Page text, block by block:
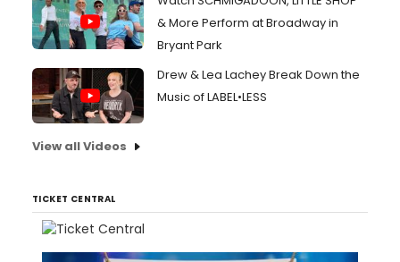
& More Perform at Broadway in
Bryant Park
Drew & Lea Lachey Break Down the
Music of LABEL•LESS
View all Videos
TICKET CENTRAL